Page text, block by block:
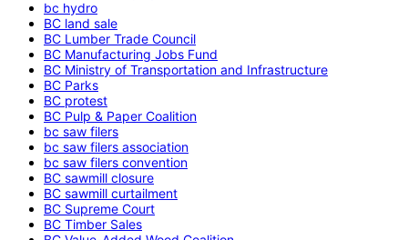
bc hydro
BC land sale
BC Lumber Trade Council
BC Manufacturing Jobs Fund
BC Ministry of Transportation and Infrastructure
BC Parks
BC protest
BC Pulp & Paper Coalition
bc saw filers
bc saw filers association
bc saw filers convention
BC sawmill closure
BC sawmill curtailment
BC Supreme Court
BC Timber Sales